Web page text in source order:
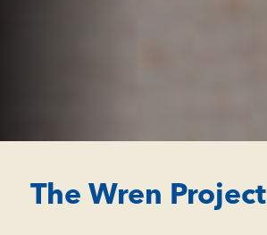
The Wren Project